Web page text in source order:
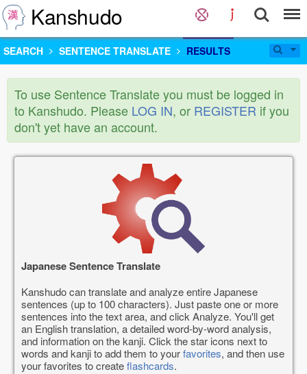
Kanshudo
SEARCH SENTENCE TRANSLATE RESULTS
To use Sentence Translate you must be logged in
to Kanshudo. Please LOG IN, or REGISTER if you
don't yet have an account.
Japanese Sentence Translate
Kanshudo can translate and analyze entire Japanese
sentences (up to 100 characters). Just paste one or more
sentences into the text area, and click Analyze. You'll get
an English translation, a detailed word-by-word analysis,
and information on the kanji. Click the star icons next to
words and kanji to add them to yourfavorites, and then use
your favorites to createflashcards.